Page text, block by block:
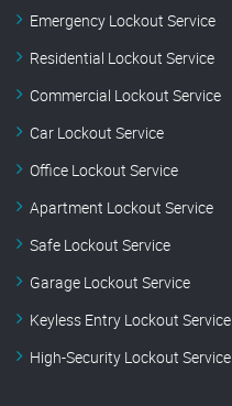
Emergency Lockout Service
Residential Lockout Service
Commercial Lockout Service
Car Lockout Service
Office Lockout Service
Apartment Lockout Service
Safe Lockout Service
Garage Lockout Service
Keyless Entry Lockout Service
High-Security Lockout Service